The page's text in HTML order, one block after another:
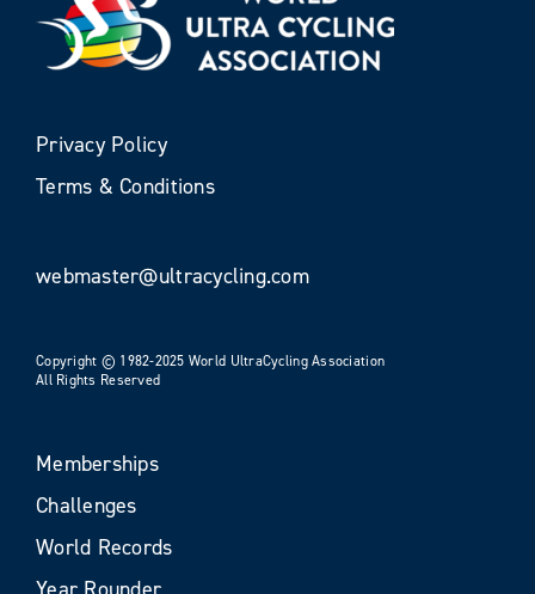
Privacy Policy
Terms & Conditions
webmaster@ultracycling.com
Copyright © 1982-2025 World UltraCycling Association
All Rights Reserved
Memberships
Challenges
World Records